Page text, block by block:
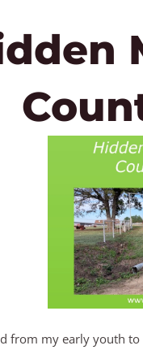
from my early youth